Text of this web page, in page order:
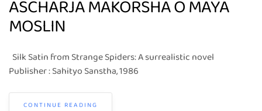
ASCHARJA MAKORSHA O MAYA
MOSLIN
Silk Satin from Strange Spiders: A surrealistic novel
Publisher : Sahityo Sanstha, 1986
CONTINUE READING